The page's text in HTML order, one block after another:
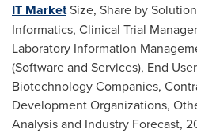
IT MarketSize, Share by
Informatics, Clinical Trial
Laboratory Information
(Software and Services), End
Biotechnology Companies,
Development Organizations,
Analysis and Industry Forecast,